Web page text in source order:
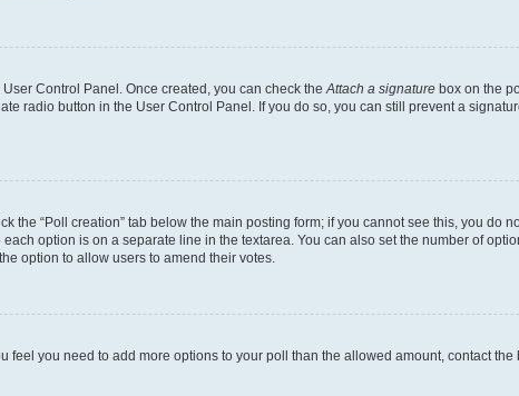
Control Panel. Once created, you can check the Attach a signature box on the
radio button in the User Control Panel. If you do so, you can still prevent a
the “Poll creation” tab below the main posting form; if you cannot see this, you do
option is on a separate line in the textarea. You can also set the number of
option to allow users to amend their votes.
feel you need to add more options to your poll than the allowed amount, contact the